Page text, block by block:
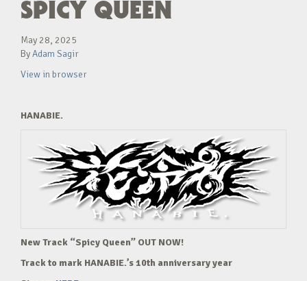
SPICY QUEEN
May 28, 2025
ByAdam Sagir
View in browser
HANABIE.
New Track “Spicy Queen” OUT NOW!
Track to mark HANABIE.’s 10th anniversary year